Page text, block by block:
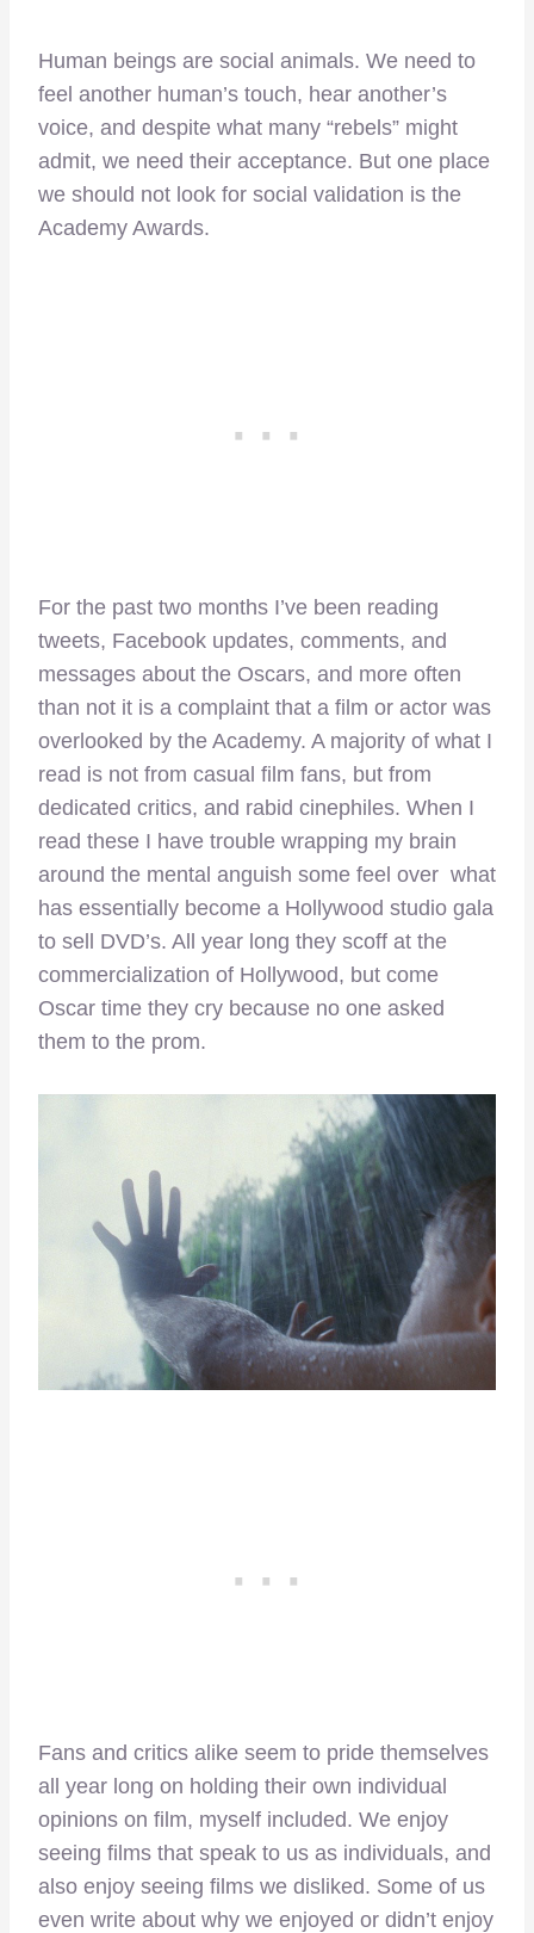
Human beings are social animals. We need to
feel another human’s touch, hear another’s
voice, and despite what many “rebels” might
admit, we need their acceptance. But one place
we should not look for social validation is the
Academy Awards.
For the past two months I’ve been reading
tweets, Facebook updates, comments, and
messages about the Oscars, and more often
than not it is a complaint that a film or actor was
overlooked by the Academy. A majority of what I
read is not from casual film fans, but from
dedicated critics, and rabid cinephiles. When I
read these I have trouble wrapping my brain
around the mental anguish some feel over what
has essentially become a Hollywood studio gala
to sell DVD’s. All year long they scoff at the
commercialization of Hollywood, but come
Oscar time they cry because no one asked
them to the prom.
Fans and critics alike seem to pride themselves
all year long on holding their own individual
opinions on film, myself included. We enjoy
seeing films that speak to us as individuals, and
also enjoy seeing films we disliked. Some of us
even write about why we enjoyed or didn’t enjoy